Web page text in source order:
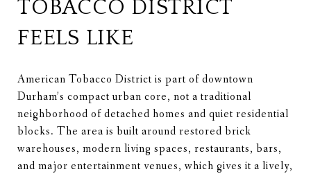
TOBACCO DISTRICT
FEELS LIKE
American Tobacco District is part of downtown
Durham’s compact urban core, not a traditional
neighborhood of detached homes and quiet residential
blocks. The area is built around restored brick
warehouses, modern living spaces, restaurants, bars,
and major entertainment venues, which gives it a lively,